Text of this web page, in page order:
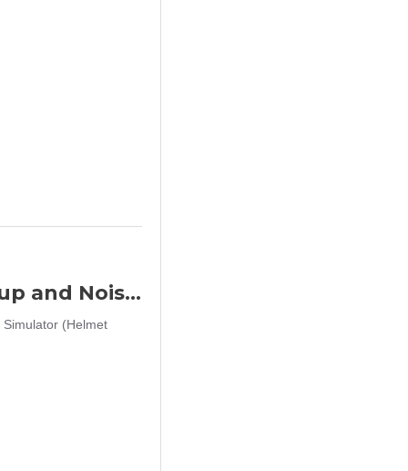
Big Foot Fifth Generation Sound Pickup and Noise Reduction Headset Simulator (Helmet Wearing - OD)
(Helmet